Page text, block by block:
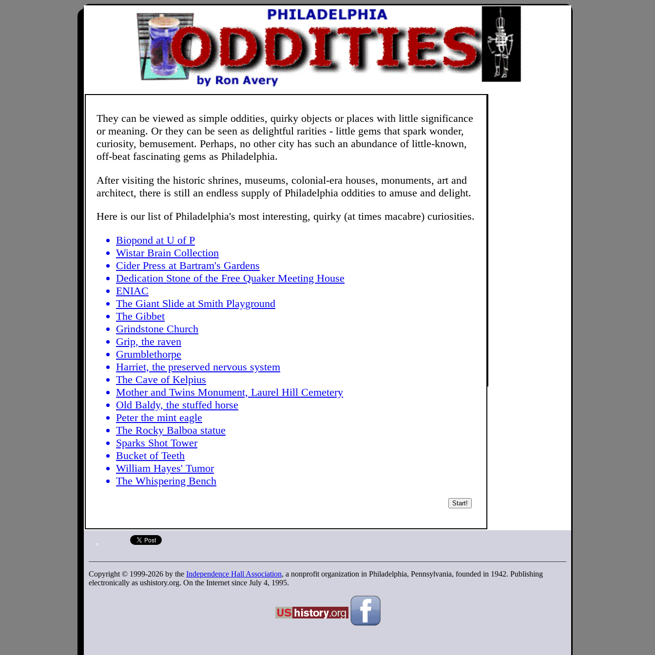
They can be viewed as simple oddities, quirky objects or places with little significance
or meaning. Or they can be seen as delightful rarities - little gems that spark wonder,
curiosity, bemusement. Perhaps, no other city has such an abundance of little-known,
off-beat fascinating gems as Philadelphia.
After visiting the historic shrines, museums, colonial-era houses, monuments, art and
architect, there is still an endless supply of Philadelphia oddities to amuse and delight.
Here is our list of Philadelphia's most interesting, quirky (at times macabre) curiosities.
Biopond at U of P
Wistar Brain Collection
Cider Press at Bartram's Gardens
Dedication Stone of the Free Quaker Meeting House
ENIAC
The Giant Slide at Smith Playground
The Gibbet
Grindstone Church
Grip, the raven
Grumblethorpe
Harriet, the preserved nervous system
The Cave of Kelpius
Mother and Twins Monument, Laurel Hill Cemetery
Old Baldy, the stuffed horse
Peter the mint eagle
The Rocky Balboa statue
Sparks Shot Tower
Bucket of Teeth
William Hayes' Tumor
The Whispering Bench
Start!
"
Copyright © 1999-2026 by the Independence Hall Association, a nonprofit organization in Philadelphia, Pennsylvania, founded in 1942. Publishing
electronically as ushistory.org. On the Internet since July 4, 1995.